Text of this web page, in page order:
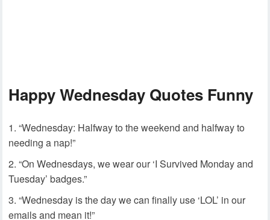
Happy Wednesday Quotes Funny
“Wednesday: Halfway to the weekend and halfway to
needing a nap!”
“On Wednesdays, we wear our ‘I Survived Monday and
Tuesday’ badges.”
“Wednesday is the day we can finally use ‘LOL’ in our
emails and mean it!”